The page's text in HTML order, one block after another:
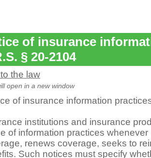
of insurance
§ 20-2104
the law
open in a new window
of insurance information
institutions and insurance
of information practices
renews coverage, seeks to
Such notices must specify